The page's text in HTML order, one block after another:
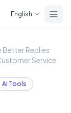
English
Better Replies
Service
AI Tools